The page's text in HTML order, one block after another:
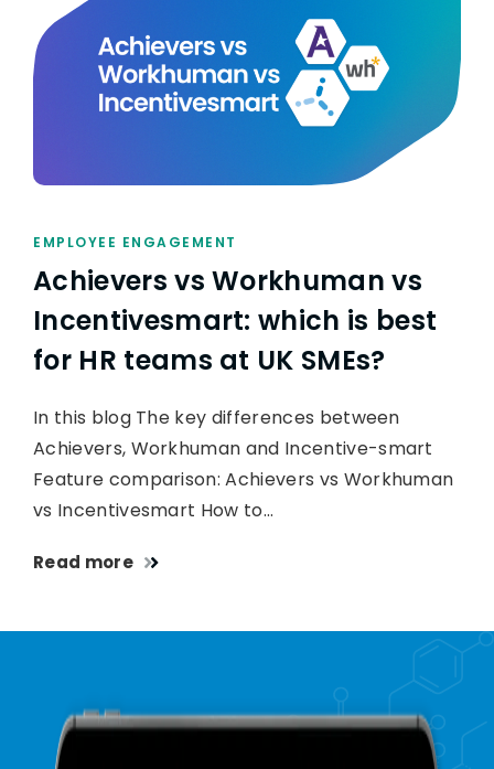
EMPLOYEE ENGAGEMENT
Achievers vs Workhuman vs
Incentivesmart: which is best
for HR teams at UK SMEs?
In this blog The key differences between
Achievers, Workhuman and Incentive-smart
Feature comparison: Achievers vs Workhuman
vs Incentivesmart How to…
Read more